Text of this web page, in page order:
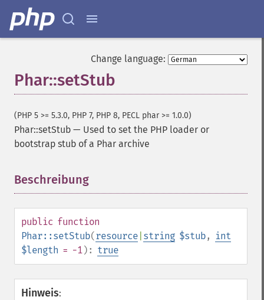
Change language:
Phar::setStub
(PHP 5 >= 5.3.0, PHP 7, PHP 8, PECL phar >= 1.0.0)
Phar::setStub — Used to set the PHP loader or
bootstrap stub of a Phar archive
Beschreibung
public function
Phar::setStub(resource string $stub,
int
$length = -1): true
Hinweis: